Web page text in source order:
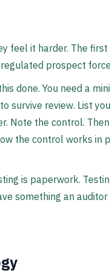
feel it harder. The first
prospect
done. You need a
survive review. List
Note the control.
the control works in
is paperwork.
something an